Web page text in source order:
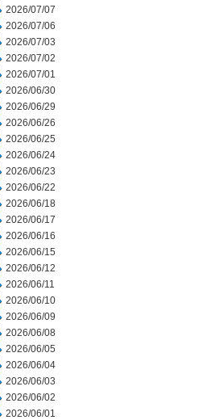
2026/07/07
2026/07/06
2026/07/03
2026/07/02
2026/07/01
2026/06/30
2026/06/29
2026/06/26
2026/06/25
2026/06/24
2026/06/23
2026/06/22
2026/06/18
2026/06/17
2026/06/16
2026/06/15
2026/06/12
2026/06/11
2026/06/10
2026/06/09
2026/06/08
2026/06/05
2026/06/04
2026/06/03
2026/06/02
2026/06/01